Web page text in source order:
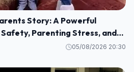
Story: A Powerful
Parenting Stress, and
05/08/2026 20:30